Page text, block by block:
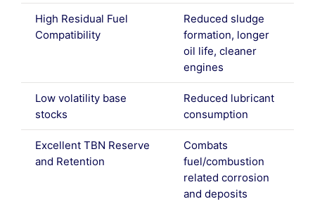
High Residual Fuel
Compatibility
Reduced sludge
formation, longer
oil life, cleaner
engines
Low volatility base
stocks
Reduced lubricant
consumption
Excellent TBN Reserve
and Retention
Combats
fuel/combustion
related corrosion
and deposits